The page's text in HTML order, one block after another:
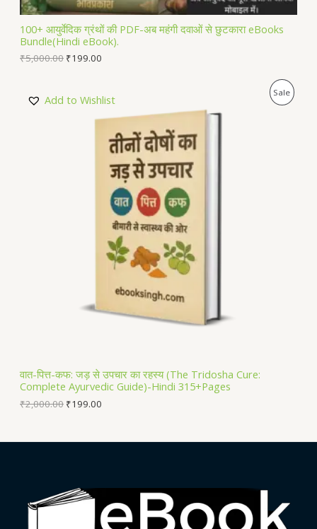
L
100+ आयुर्वेदिक ग्रंथों की PDF-अब महंगी दवाओं से छुटकारा eBooks
Bundle(Hindi eBook).
₹5,000.00 ₹199.00
Add to Wishlist
SaleP
वात-पित्त-कफ: जड़ से उपचार का रहस्य (The Tridosha Cure:
Complete Ayurvedic Guide)-Hindi 315+Pages
₹2,000.00 ₹199.00